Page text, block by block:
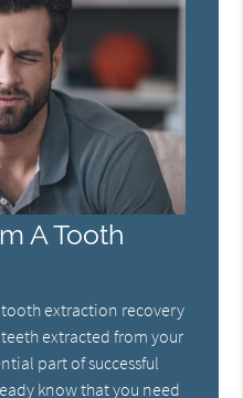
A Tooth
extraction recovery
extracted from your
part of successful
know that you need